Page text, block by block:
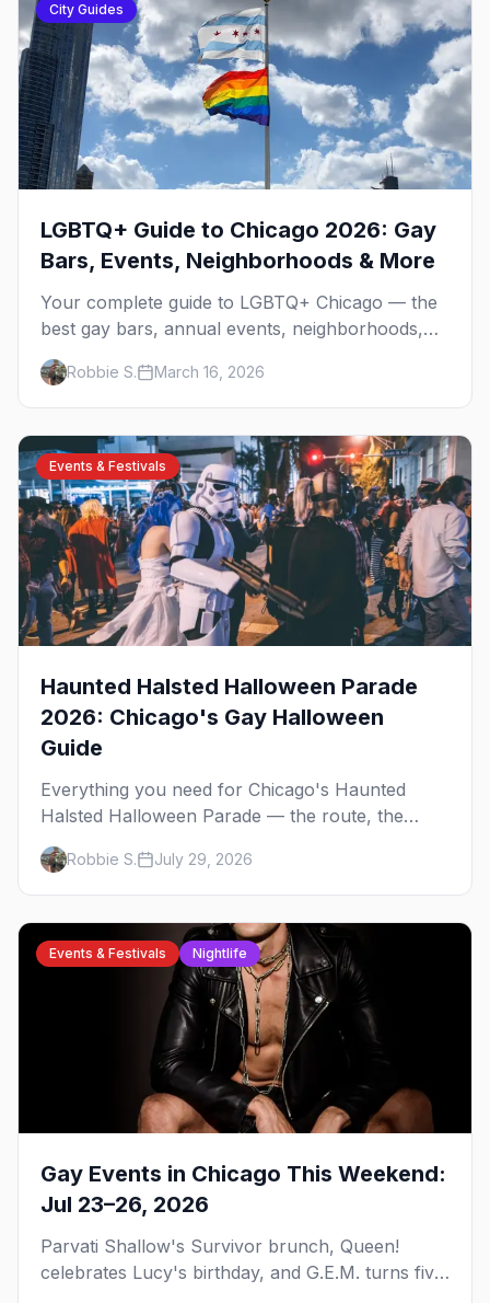
City Guides
LGBTQ+ Guide to Chicago 2026: Gay
Bars, Events, Neighborhoods & More
Your complete guide to LGBTQ+ Chicago — the
best gay bars, annual events, neighborhoods,
hotels, and things to do in the Windy City.
Robbie S. March 16, 2026
Events & Festivals
Haunted Halsted Halloween Parade
2026: Chicago's Gay Halloween
Guide
Everything you need for Chicago's Haunted
Halsted Halloween Parade — the route, the
costume contest, the Northalsted bars that go all
out, and where to stay that's gay.
Robbie S. July 29, 2026
Events & Festivals Nightlife
Gay Events in Chicago This Weekend:
Jul 23–26, 2026
Parvati Shallow's Survivor brunch, Queen!
celebrates Lucy's birthday, and G.E.M. turns five